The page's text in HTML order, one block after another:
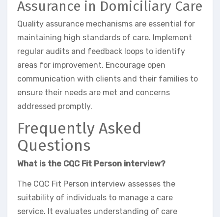
Assurance in Domiciliary Care
Quality assurance mechanisms are essential for
maintaining high standards of care. Implement
regular audits and feedback loops to identify
areas for improvement. Encourage open
communication with clients and their families to
ensure their needs are met and concerns
addressed promptly.
Frequently Asked
Questions
What is the CQC Fit Person interview?
The CQC Fit Person interview assesses the
suitability of individuals to manage a care
service. It evaluates understanding of care